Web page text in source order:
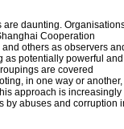
are daunting.
Cooperation
others as observers
as potentially powerful and
are covered
in one way or another,
approach is increasingly
by abuses and corruption